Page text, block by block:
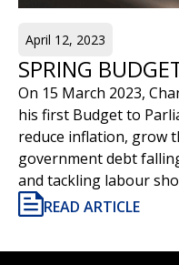
April 12, 2023
SPRING
On 15 March 2023,
his first Budget to
reduce inflation, grow
government debt
and tackling labour
READ ARTICLE